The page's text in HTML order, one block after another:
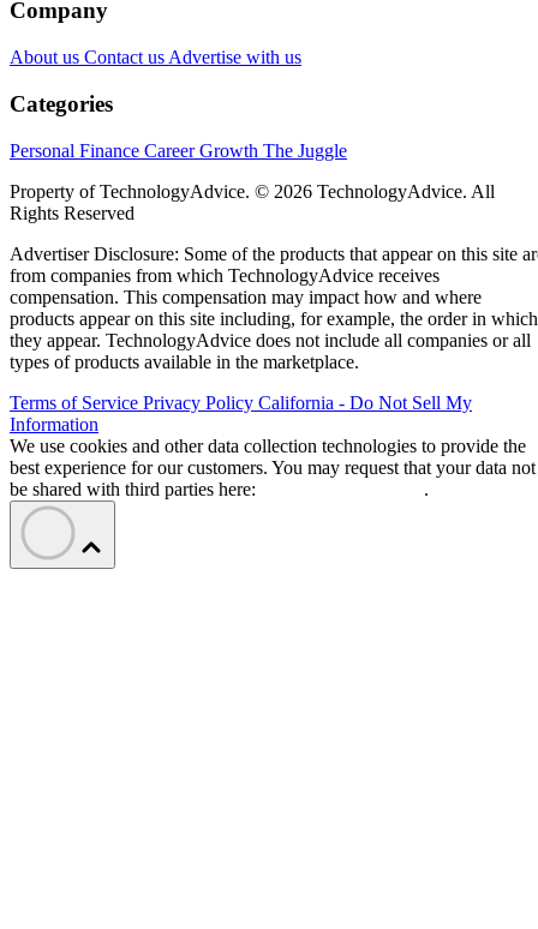
Company
About us Contact us Advertise with us
Categories
Personal Finance Career Growth The Juggle
Property of TechnologyAdvice. © 2026 TechnologyAdvice. All
Rights Reserved
Advertiser Disclosure: Some of the products that appear on this site
from companies from which TechnologyAdvice receives
compensation. This compensation may impact how and where
products appear on this site including, for example, the order in which
they appear. TechnologyAdvice does not include all companies or all
types of products available in the marketplace.
Terms of Service Privacy Policy California - Do Not Sell My
Information
We use cookies and other data collection technologies to provide the
best experience for our customers. You may request that your data not
be shared with third parties here:
.